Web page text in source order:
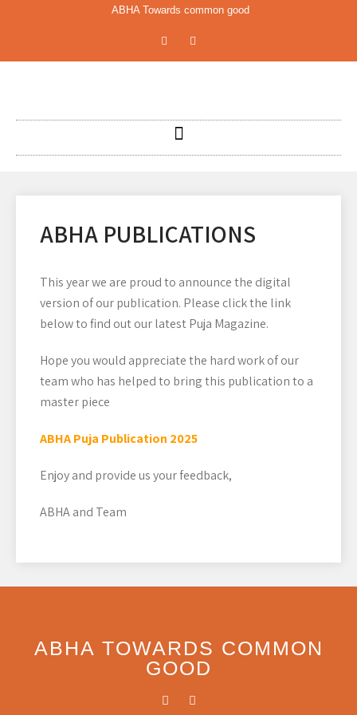
ABHA Towards common good
ABHA PUBLICATIONS
This year we are proud to announce the digital
version of our publication. Please click the link
below to find out our latest Puja Magazine.
Hope you would appreciate the hard work of our
team who has helped to bring this publication to a
master piece
ABHA Puja Publication 2025
Enjoy and provide us your feedback,
ABHA and Team
ABHA TOWARDS COMMON
GOOD